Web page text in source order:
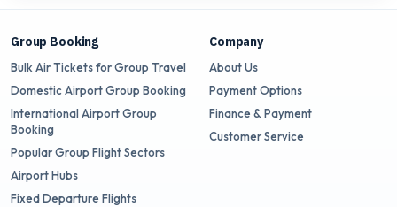
Group Booking
Bulk Air Tickets for Group Travel
Domestic Airport Group Booking
International Airport Group
Booking
Popular Group Flight Sectors
Airport Hubs
Fixed Departure Flights
Company
About Us
Payment Options
Finance & Payment
Customer Service